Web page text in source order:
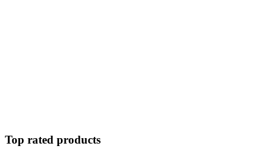
Top rated products